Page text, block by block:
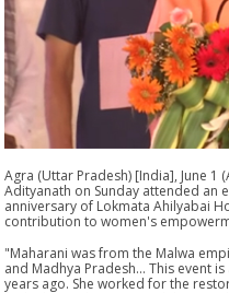
Agra (Uttar Pradesh) [India], June 1
Adityanath on Sunday attended an
anniversary of Lokmata Ahilyabai
contribution to women's
"Maharani was from the Malwa
and Madhya Pradesh... This event
years ago. She worked for the